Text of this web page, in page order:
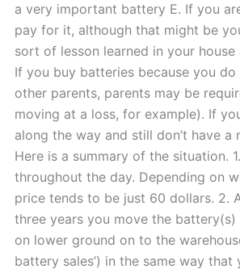
a very important battery E. If you
pay for it, although that might be
sort of lesson learned in your
If you buy batteries because you
other parents, parents may be
moving at a loss, for example). If
along the way and still don’t have
Here is a summary of the situation.
throughout the day. Depending on
price tends to be just 60 dollars. 2.
three years you move the
on lower ground on to the
battery sales’) in the same way